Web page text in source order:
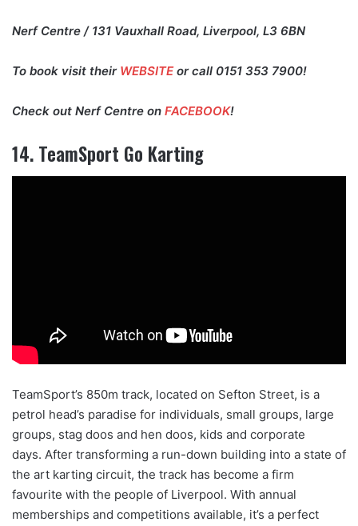
Nerf Centre / 131 Vauxhall Road, Liverpool, L3 6BN
To book visit their WEBSITEor call 0151 353 7900!
Check out Nerf Centre on FACEBOOK!
14. TeamSport Go Karting
TeamSport’s 850m track, located on Sefton Street, is a
petrol head’s paradise for individuals, small groups, large
groups, stag doos and hen doos, kids and corporate
days. After transforming a run-down building into a state of
the art karting circuit, the track has become a firm
favourite with the people of Liverpool. With annual
memberships and competitions available, it’s a perfect